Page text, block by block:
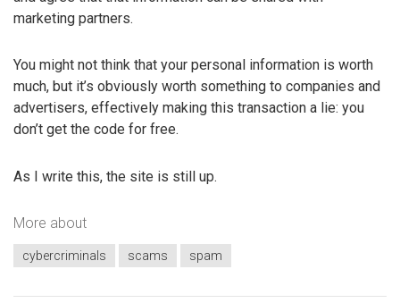
marketing partners.
You might not think that your personal information is worth
much, but it’s obviously worth something to companies and
advertisers, effectively making this transaction a lie: you
don’t get the code for free.
As I write this, the site is still up.
More about
cybercriminals scams spam